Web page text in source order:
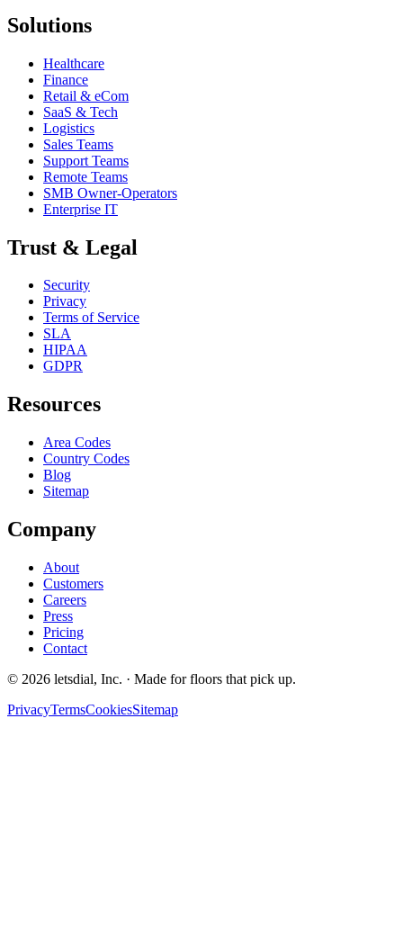
Solutions
Healthcare
Finance
Retail & eCom
SaaS & Tech
Logistics
Sales Teams
Support Teams
Remote Teams
SMB Owner-Operators
Enterprise IT
Trust & Legal
Security
Privacy
Terms of Service
SLA
HIPAA
GDPR
Resources
Area Codes
Country Codes
Blog
Sitemap
Company
About
Customers
Careers
Press
Pricing
Contact
© 2026 letsdial, Inc. · Made for floors that pick up.
PrivacyTermsCookiesSitemap